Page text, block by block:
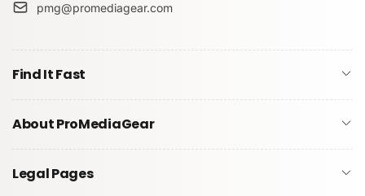
pmg@promediagear.com
Find It Fast
About ProMediaGear
Legal Pages